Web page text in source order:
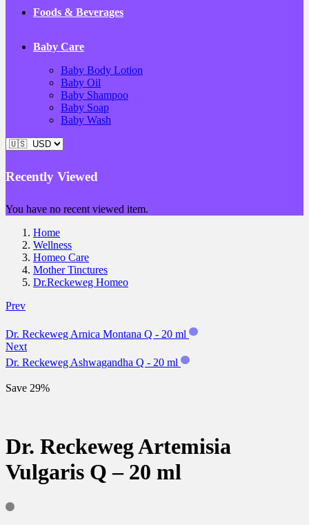
Foods & Beverages
Baby Care
Baby Body Lotion
Baby Oil
Baby Shampoo
Baby Soap
Baby Wash
Recently Viewed
You have no recent viewed item.
Home
Wellness
Homeo Care
Mother Tinctures
Dr.Reckeweg Homeo
Prev
Dr. Reckeweg Arnica Montana Q - 20 ml
Next
Dr. Reckeweg Ashwagandha Q - 20 ml
Save 29%
Dr. Reckeweg Artemisia
Vulgaris Q – 20 ml